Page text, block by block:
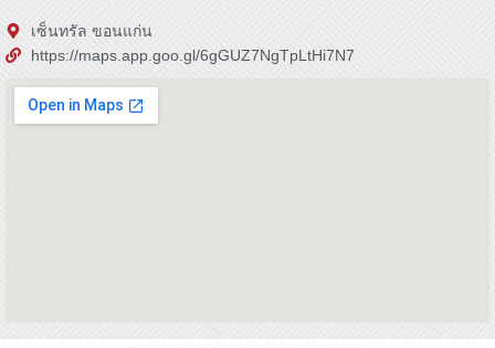
เซ็นทรัล ขอนแก่น
https://maps.app.goo.gl/6gGUZ7NgTpLtHi7N7